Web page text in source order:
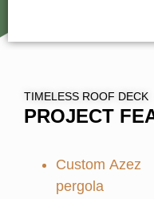
TIMELESS ROOF DECK
PROJECT
Custom Azez
pergola